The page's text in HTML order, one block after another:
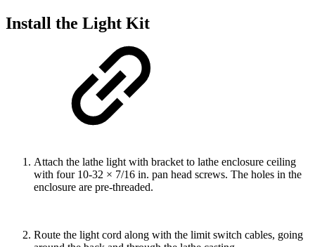
Install the Light Kit
Attach the lathe light with bracket to lathe enclosure ceiling
with four 10-32 × 7/16 in. pan head screws. The holes in the
enclosure are pre-threaded.
Route the light cord along with the limit switch cables, going